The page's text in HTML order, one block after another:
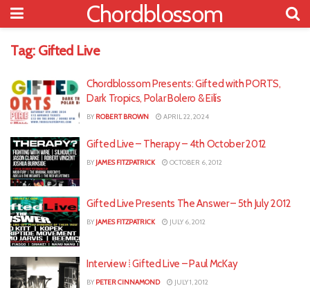
Chordblossom
Tag: Gifted Live
Chordblossom Presents: Gifted with PORTS,
Dark Tropics, Polar Bolero & Eilís
BY ROBERT BROWN APRIL 22, 2024
Gifted Live – Therapy – 4th October 2012
BY JAMES FITZPATRICK OCTOBER 6, 2012
Gifted Live Presents The Answer – 5th July 2012
BY JAMES FITZPATRICK JULY 6, 2012
Interview ⁞ Gifted Live – Paul McKay
BY PETER CINNAMOND JULY 1, 2012